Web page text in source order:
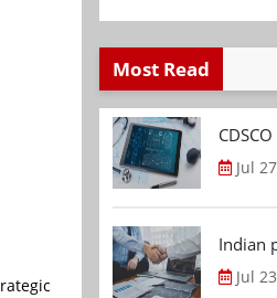
Most Read
Jul
Indian
Jul